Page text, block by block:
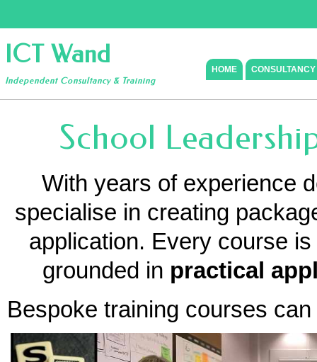
ICT Wand
Independent Consultancy & Training
HOME CONSULTANCY
School
With years of experience
specialise in creating
application. Every course
grounded in practical
Bespoke training courses